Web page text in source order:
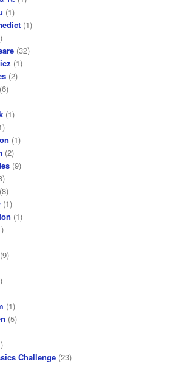
(1)
(1)
(32)
(1)
(2)
(6)
(1)
(1)
(2)
(9)
(8)
(1)
(1)
(9)
(1)
(5)
Challenge (23)